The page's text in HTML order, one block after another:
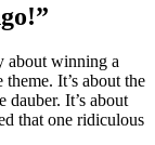
about winning a
It’s about the
It’s about
that one ridiculous